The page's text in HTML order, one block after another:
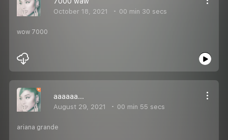
October 18, 2021 00 min 30 secs
wow 7000
aaaaaa...
August 29, 2021 00 min 55 secs
ariana grande